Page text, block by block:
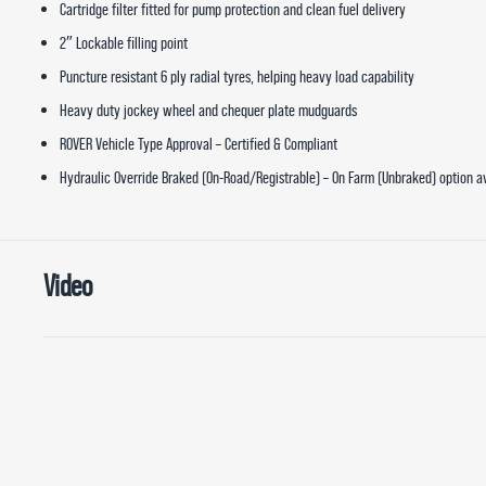
Cartridge filter fitted for pump protection and clean fuel delivery
2″ Lockable filling point
Puncture resistant 6 ply radial tyres, helping heavy load capability
Heavy duty jockey wheel and chequer plate mudguards
ROVER Vehicle Type Approval – Certified & Compliant
Hydraulic Override Braked (On-Road/Registrable) – On Farm (Unbraked) option
Video